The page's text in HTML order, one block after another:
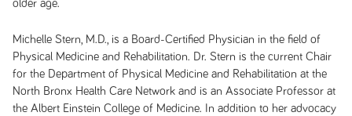
older age.
Michelle Stern, M.D., is a Board-Certified Physician in the field of
Physical Medicine and Rehabilitation. Dr. Stern is the current Chair
for the Department of Physical Medicine and Rehabilitation at the
North Bronx Health Care Network and is an Associate Professor at
the Albert Einstein College of Medicine. In addition to her advocacy